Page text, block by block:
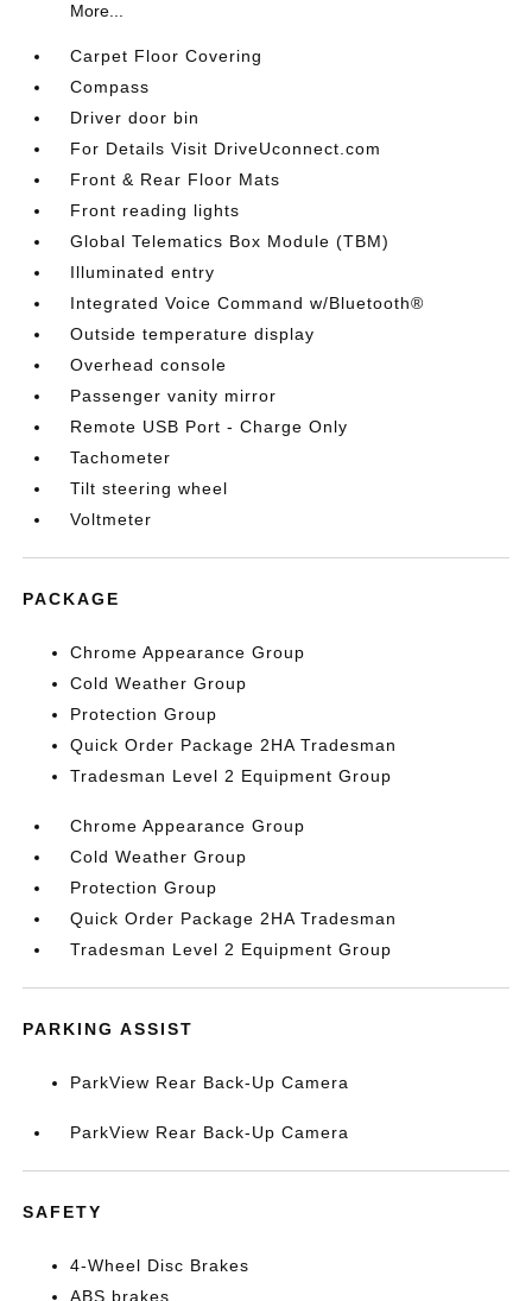
More...
Carpet Floor Covering
Compass
Driver door bin
For Details Visit DriveUconnect.com
Front & Rear Floor Mats
Front reading lights
Global Telematics Box Module (TBM)
Illuminated entry
Integrated Voice Command w/Bluetooth®
Outside temperature display
Overhead console
Passenger vanity mirror
Remote USB Port - Charge Only
Tachometer
Tilt steering wheel
Voltmeter
PACKAGE
Chrome Appearance Group
Cold Weather Group
Protection Group
Quick Order Package 2HA Tradesman
Tradesman Level 2 Equipment Group
Chrome Appearance Group
Cold Weather Group
Protection Group
Quick Order Package 2HA Tradesman
Tradesman Level 2 Equipment Group
PARKING ASSIST
ParkView Rear Back-Up Camera
ParkView Rear Back-Up Camera
SAFETY
4-Wheel Disc Brakes
ABS brakes